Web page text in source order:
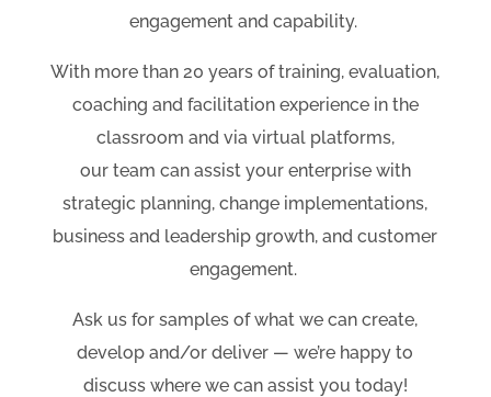
engagement and capability.
With more than 20 years of training, evaluation,
coaching and facilitation experience in the
classroom and via virtual platforms,
our team can assist your enterprise with
strategic planning, change implementations,
business and leadership growth, and customer
engagement.
Ask us for samples of what we can create,
develop and/or deliver —we’re happy to
discuss where we can assist you today!